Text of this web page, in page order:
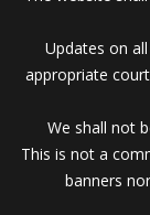
Updates on
appropriate
We shall not
This is not a
banners